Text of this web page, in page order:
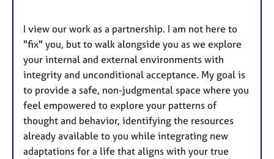
I view our work as a partnership. I am not here to
"fix" you, but to walk alongside you as we explore
your internal and external environments with
integrity and unconditional acceptance. My goal is
to provide a safe, non-judgmental space where you
feel empowered to explore your patterns of
thought and behavior, identifying the resources
already available to you while integrating new
adaptations for a life that aligns with your true